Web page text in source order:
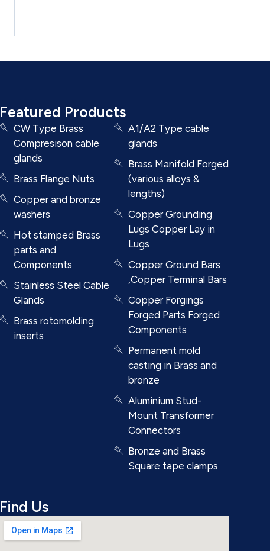
Featured Products
CW Type Brass
Compresison cable
glands
Brass Flange Nuts
Copper and bronze
washers
Hot stamped Brass
parts and
Components
Stainless Steel Cable
Glands
Brass rotomolding
inserts
A1/A2 Type cable
glands
Brass Manifold Forged
(various alloys &
lengths)
Copper Grounding
Lugs Copper Lay in
Lugs
Copper Ground Bars
,Copper Terminal Bars
Copper Forgings
Forged Parts Forged
Components
Permanent mold
casting in Brass and
bronze
Aluminium Stud-
Mount Transformer
Connectors
Bronze and Brass
Square tape clamps
Find Us